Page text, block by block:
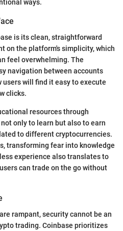
ways.
is its clean, straightforward
on the platform's simplicity, which
feel overwhelming. The
navigation between accounts
will find it easy to execute
clicks.
resources through
only to learn but also to earn
to different cryptocurrencies.
transforming fear into knowledge
experience also translates to
can trade on the go without
rampant, security cannot be an
trading. Coinbase prioritizes